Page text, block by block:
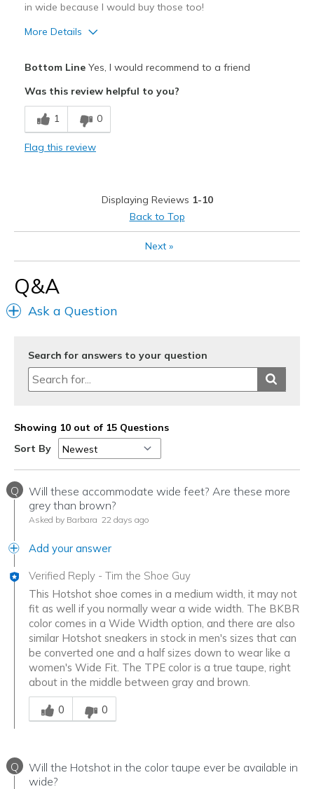
Sizing
Feels true to size
in wide because I would buy those too!
More Details
Breathe Well
Comfortable
Casual Wear
Going Out
Special Occasions
Travel
Feels true to size
View On Shoes
Bottom LineYes, I would recommend to a friend
Was this review helpful to you?
1 0
Flag this review
Displaying Reviews 1-10
Back to Top
Next»
Q&A
Ask a Question
Search for answers to your question
Showing 10 out of 15 Questions
Sort By
Q
Will these accommodate wide feet? Are these more
grey than brown?
Asked by Barbara 22 days ago
Add your answer
Verified Reply - Tim the Shoe Guy
This Hotshot shoe comes in a medium width, it may not
fit as well if you normally wear a wide width. The BKBR
color comes in a Wide Width option, and there are also
similar Hotshot sneakers in stock in men's sizes that can
be converted one and a half sizes down to wear like a
women's Wide Fit. The TPE color is a true taupe, right
about in the middle between gray and brown.
Was this answer helpful to you
0
0
Q
Will the Hotshot in the color taupe ever be available in
wide?